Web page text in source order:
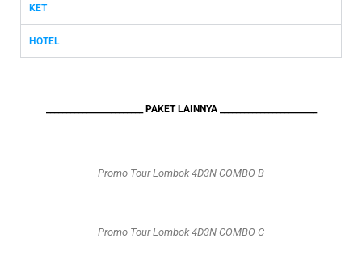
KET
HOTEL
________________________ PAKET LAINNYA ________________________
Promo Tour Lombok 4D3N COMBO B
Promo Tour Lombok 4D3N COMBO C